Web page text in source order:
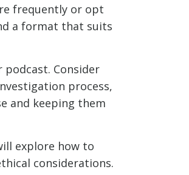
frequently or opt
a format that suits
Consider
process,
and keeping them
explore how to
considerations.